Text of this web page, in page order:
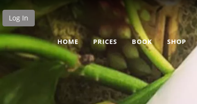
Log In
HOME PRICES BOOK SHOP